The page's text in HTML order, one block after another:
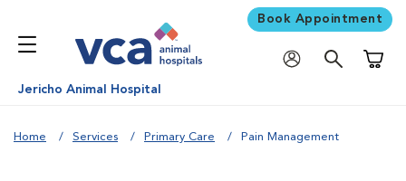
Book Appointment
Jericho Animal Hospital
Home Services Primary Care Pain Management